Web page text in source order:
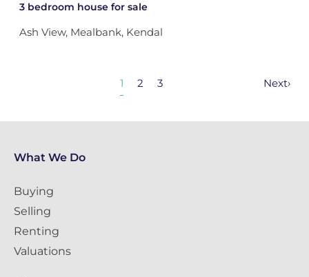
3 bedroom house for sale
Ash View, Mealbank, Kendal
1 2 3 Next›
What We Do
Buying
Selling
Renting
Valuations